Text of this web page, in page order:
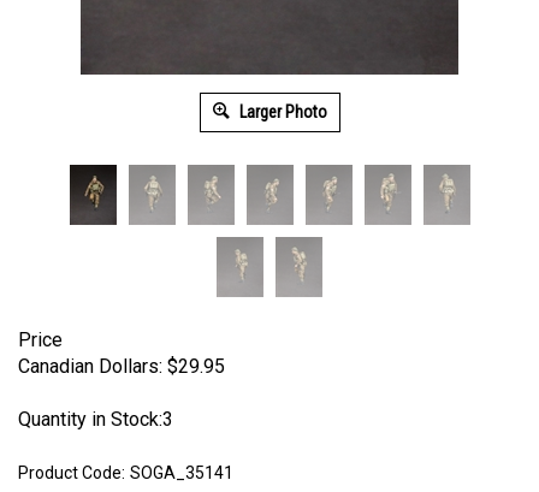
Larger Photo
Price
Canadian Dollars: $29.95
Quantity in Stock:3
Product Code: SOGA_35141